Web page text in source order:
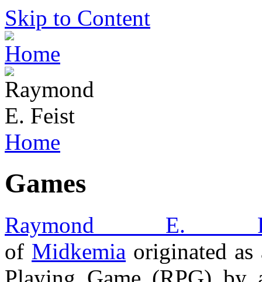
Skip to Content
Home
Games
Raymond E.
of Midkemia originated